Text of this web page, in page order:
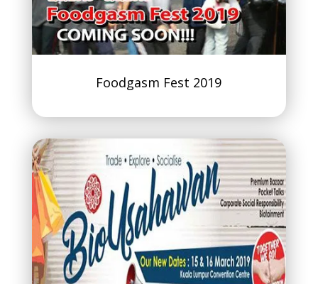
Foodgasm Fest 2019